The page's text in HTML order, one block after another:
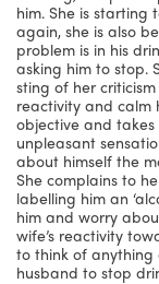
him. She is
again, she is also
problem is in his
asking him to stop.
sting of her
reactivity and calm
objective and takes
unpleasant
about himself the
She complains to
labelling him an
him and worry
wife’s reactivity
to think of anything
husband to stop